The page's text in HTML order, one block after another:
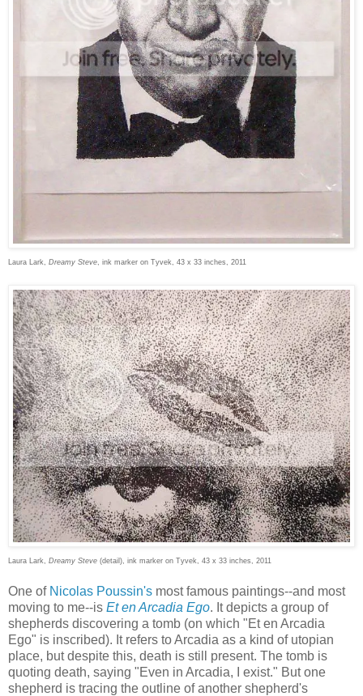
Laura Lark, Dreamy Steve , ink marker on Tyvek, 43 x 33 inches, 2011
Laura Lark, Dreamy Steve (detail), ink marker on Tyvek, 43 x 33 inches, 2011
One ofNicolas Poussin's most famous paintings--and most
moving to me--is Et en Arcadia Ego. It depicts a group of
shepherds discovering a tomb (on which "Et en Arcadia
Ego" is inscribed). It refers to Arcadia as a kind of utopian
place, but despite this, death is still present. The tomb is
quoting death, saying "Even in Arcadia, I exist." But one
shepherd is tracing the outline of another shepherd's